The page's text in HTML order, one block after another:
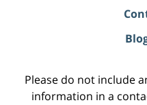
Please do not include
information in a